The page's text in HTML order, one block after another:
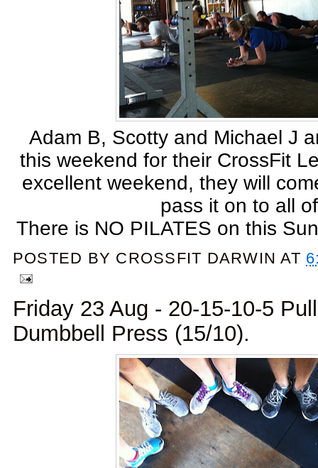
Adam B, Scotty and Michael J
this weekend for their CrossFit
excellent weekend, they will
pass it on to all
There is NO PILATES on this
POSTED BY CROSSFIT DARWIN AT
Friday 23 Aug - 20-15-10-5
Dumbbell Press (15/10).